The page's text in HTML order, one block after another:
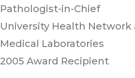
Pathologist-in-Chief
University Health Network
Medical Laboratories
2005 Award Recipient